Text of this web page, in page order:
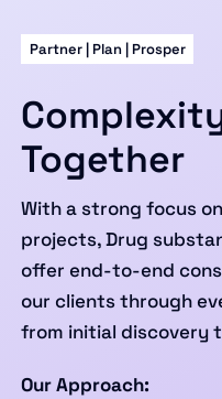
Partner | Plan | Prosper
Together
With a strong focus
projects, Drug
offer end-to-end
our clients through
from initial discovery
Our Approach: